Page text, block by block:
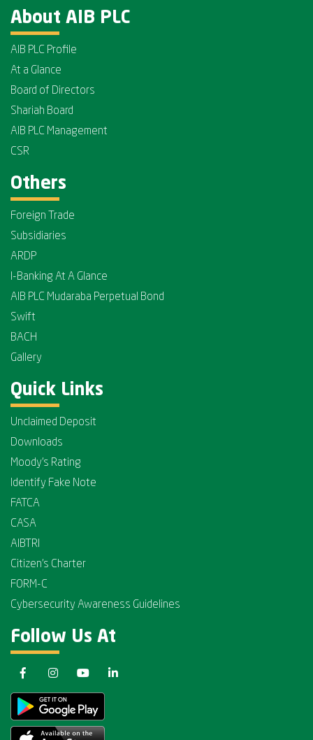
About AIB PLC
AIB PLC Profile
At a Glance
Board of Directors
Shariah Board
AIB PLC Management
CSR
Others
Foreign Trade
Subsidiaries
ARDP
I-Banking At A Glance
AIB PLC Mudaraba Perpetual Bond
Swift
BACH
Gallery
Quick Links
Unclaimed Deposit
Downloads
Moody's Rating
Identify Fake Note
FATCA
CASA
AIBTRI
Citizen's Charter
FORM-C
Cybersecurity Awareness Guidelines
Follow Us At